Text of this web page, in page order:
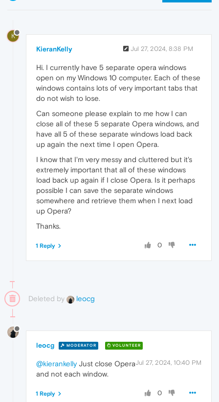
K
KieranKelly Jul 27, 2024, 8:38 PM
Hi. I currently have 5 separate opera windows
open on my Windows 10 computer. Each of these
windows contains lots of very important tabs that
do not wish to lose.
Can someone please explain to me how I can
close all of these 5 separate Opera windows, and
have all 5 of these separate windows load back
up again the next time I open Opera.
I know that I'm very messy and cluttered but it's
extremely important that all of these windows
load back up again if I close Opera. Is it perhaps
possible I can save the separate windows
somewhere and retrieve them when I next load
up Opera?
Thanks.
0
1 Reply
Deleted by leocg
leocg MODERATOR VOLUNTEER
Jul 27, 2024, 10:40 PM
@kierankellyJust close Opera
and not each window.
0
1 Reply